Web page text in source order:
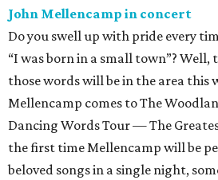
John Mellencamp in concert
Do you swell up with pride every
“I was born in a small town”? Well,
those words will be in the area this
Mellencamp comes to The
Dancing Words Tour — The
the first time Mellencamp will be
beloved songs in a single night,